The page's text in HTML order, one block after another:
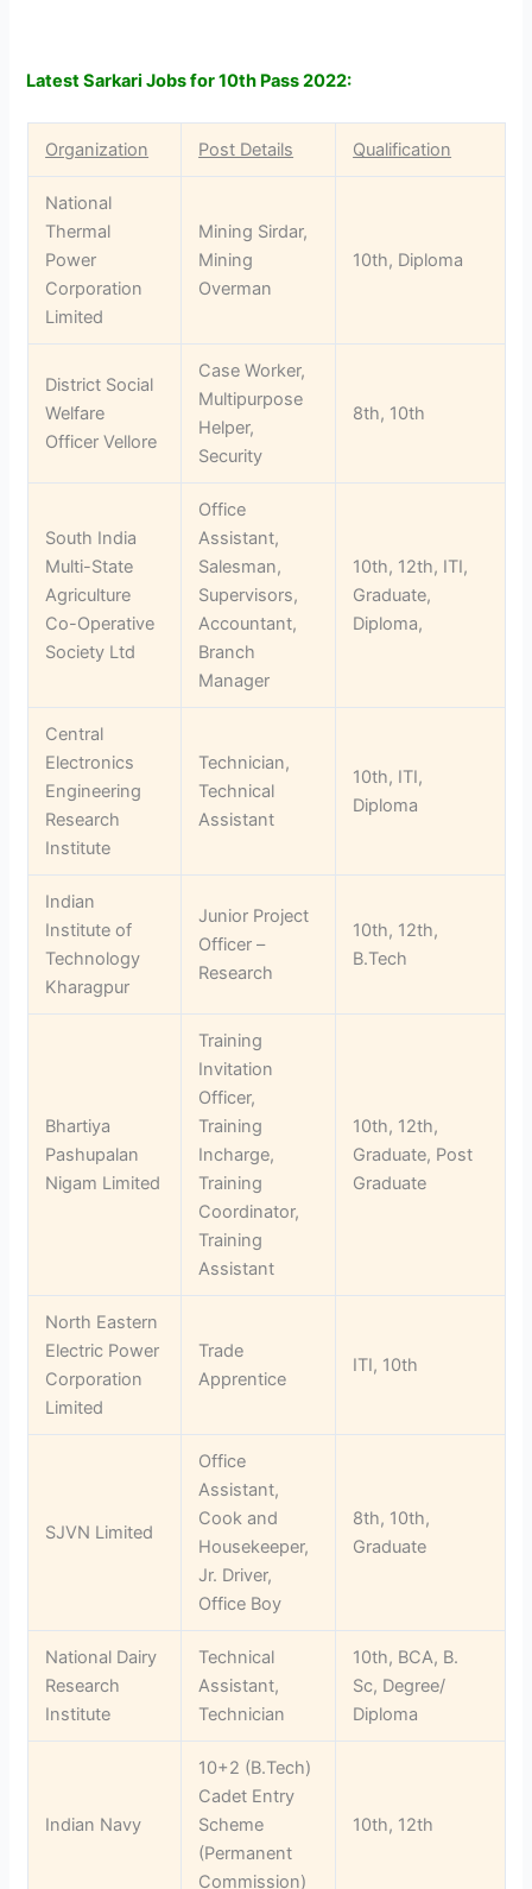
Latest Sarkari Jobs for 10th Pass 2022:
Organization Post Details Qualification
National
Thermal
Power
Corporation
Limited
Mining Sirdar,
Mining
Overman
10th, Diploma
District Social
Welfare
Officer Vellore
Case Worker,
Multipurpose
Helper,
Security
8th, 10th
South India
Multi-State
Agriculture
Co-Operative
Society Ltd
Office
Assistant,
Salesman,
Supervisors,
Accountant,
Branch
Manager
10th, 12th, ITI,
Graduate,
Diploma,
Central
Electronics
Engineering
Research
Institute
Technician,
Technical
Assistant
10th, ITI,
Diploma
Indian
Institute of
Technology
Kharagpur
Junior Project
Officer –
Research
10th, 12th,
B.Tech
Bhartiya
Pashupalan
Nigam Limited
Training
Invitation
Officer,
Training
Incharge,
Training
Coordinator,
Training
Assistant
10th, 12th,
Graduate, Post
Graduate
North Eastern
Electric Power
Corporation
Limited
Trade
Apprentice
ITI, 10th
SJVN Limited
Office
Assistant,
Cook and
Housekeeper,
Jr. Driver,
Office Boy
8th, 10th,
Graduate
National Dairy
Research
Institute
Technical
Assistant,
Technician
10th, BCA, B.
Sc, Degree/
Diploma
Indian Navy
10+2 (B.Tech)
Cadet Entry
Scheme
(Permanent
Commission)
10th, 12th